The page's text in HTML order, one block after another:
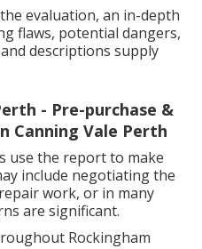
evaluation, an in-depth
flaws, potential dangers,
descriptions supply
- Pre-purchase &
Canning Vale Perth
use the report to make
include negotiating the
work, or in many
are significant.
Rockingham